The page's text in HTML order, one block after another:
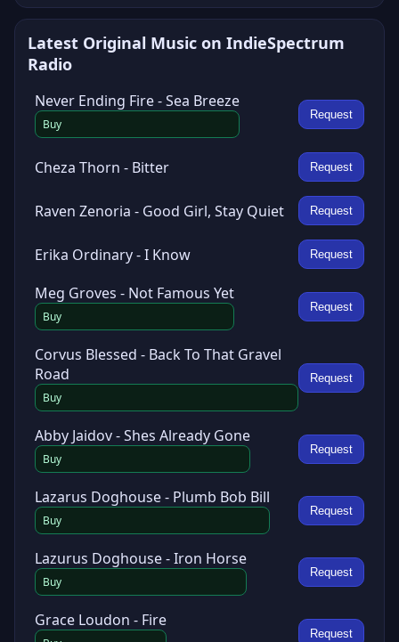
Latest Original Music on IndieSpectrum
Radio
Never Ending Fire - Sea Breeze
Buy
Request
Cheza Thorn - Bitter Request
Raven Zenoria - Good Girl, Stay Quiet Request
Erika Ordinary - I Know Request
Meg Groves - Not Famous Yet
Buy
Request
Corvus Blessed - Back To That Gravel
Road
Buy
Request
Abby Jaidov - Shes Already Gone
Buy
Request
Lazarus Doghouse - Plumb Bob Bill
Buy
Request
Lazurus Doghouse - Iron Horse
Buy
Request
Grace Loudon - Fire
Request